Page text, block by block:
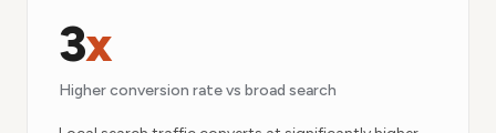
3x
Higher conversion rate vs broad search